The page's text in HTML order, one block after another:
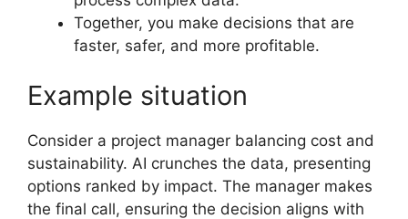
Together, you make decisions that are
faster, safer, and more profitable.
Example situation
Consider a project manager balancing cost and
sustainability. AI crunches the data, presenting
options ranked by impact. The manager makes
the final call, ensuring the decision aligns with